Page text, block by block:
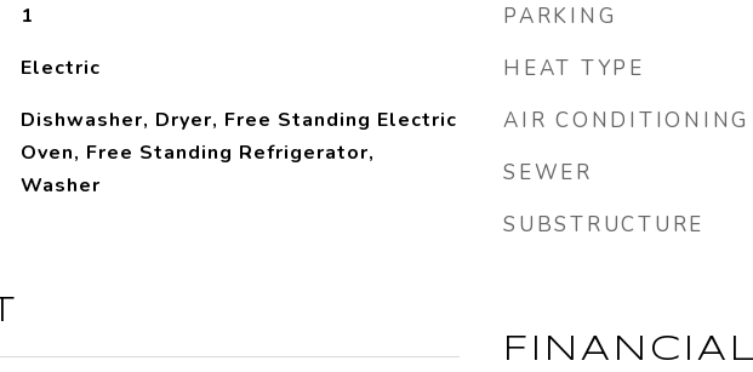
1
Electric
Dishwasher, Dryer, Free Standing Electric
Oven, Free Standing Refrigerator,
Washer
PARKING
HEAT TYPE
AIR CONDITIONING
SEWER
SUBSTRUCTURE